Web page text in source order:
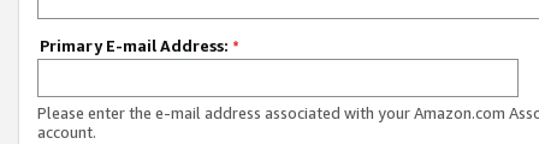
Primary E-mail Address: *
Please enter the e-mail address associated with your Amazon.com
account.